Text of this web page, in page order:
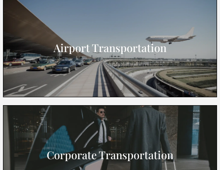
Airport Transportation
Corporate Transportation